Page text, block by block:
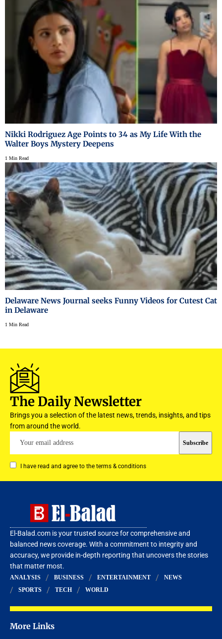
Nikki Rodriguez Age Points to 34 as My Life With the
Walter Boys Mystery Deepens
1 Min Read
Delaware News Journal seeks Funny Videos for Cutest Cat
in Delaware
1 Min Read
The Daily Newsletter
Brings you a selection of the latest news, trends, insights, and tips
from around the world.
I have read and agree to the terms & conditions
El-Balad.com is your trusted source for comprehensive and
balanced news coverage. With a commitment to integrity and
accuracy, we provide in-depth reporting that uncovers the stories
that matter most.
ANALYSIS BUSINESS ENTERTAINMENT
NEWS
SPORTS
TECH WORLD
More Links